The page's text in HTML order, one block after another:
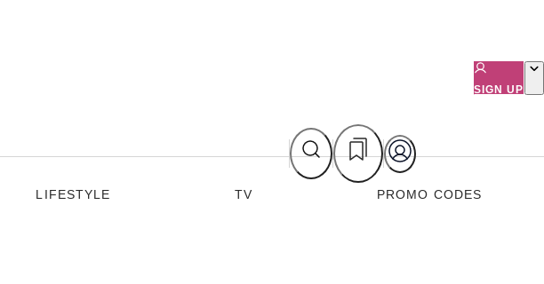
SIGN UP
LIFESTYLE TV PROMO CODES